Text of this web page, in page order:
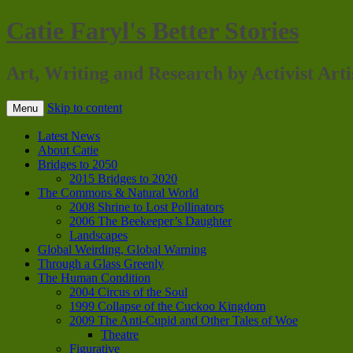
Catie Faryl's Better Stories
Art, Writing and Research by Activist
Menu Skip to content
Latest News
About Catie
Bridges to 2050
2015 Bridges to 2020
The Commons & Natural World
2008 Shrine to Lost Pollinators
2006 The Beekeeper’s Daughter
Landscapes
Global Weirding, Global Warning
Through a Glass Greenly
The Human Condition
2004 Circus of the Soul
1999 Collapse of the Cuckoo Kingdom
2009 The Anti-Cupid and Other Tales of Woe
Theatre
Figurative